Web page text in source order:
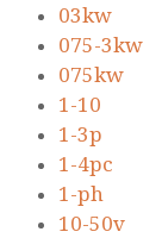
03kw
075-3kw
075kw
1-10
1-3p
1-4pc
1-ph
10-50v